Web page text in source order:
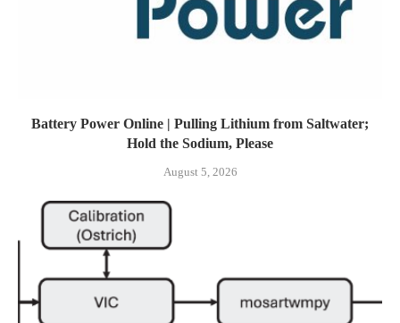
Battery Power Online | Pulling Lithium from Saltwater;
Hold the Sodium, Please
August 5, 2026